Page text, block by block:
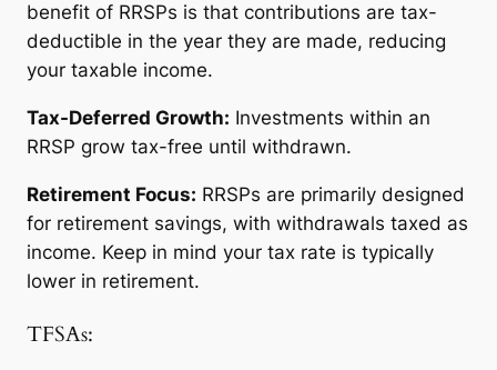
benefit of RRSPs is that contributions are tax-
deductible in the year they are made, reducing
your taxable income.
Tax-Deferred Growth: Investments within an
RRSP grow tax-free until withdrawn.
Retirement Focus: RRSPs are primarily designed
for retirement savings, with withdrawals taxed as
income. Keep in mind your tax rate is typically
lower in retirement.
TFSAs: